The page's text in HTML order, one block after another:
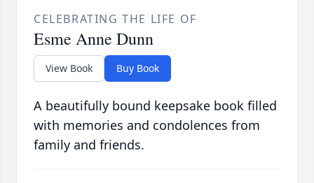
CELEBRATING THE LIFE OF
Esme Anne Dunn
View Book Buy Book
A beautifully bound keepsake book filled
with memories and condolences from
family and friends.